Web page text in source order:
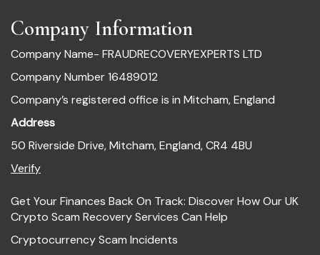
Company Information
Company Name- FRAUDRECOVERYEXPERTS LTD
Company Number 16489012
Company’s registered office is in Mitcham, England
Address
50 Riverside Drive, Mitcham, England, CR4 4BU
Verify
Get Your Finances Back On Track: Discover How Our UK
Crypto Scam Recovery Services Can Help
Cryptocurrency Scam Incidents